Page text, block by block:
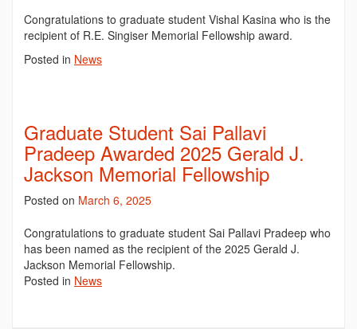
Congratulations to graduate student Vishal Kasina who is the
recipient of R.E. Singiser Memorial Fellowship award.
Posted in News
Graduate Student Sai Pallavi
Pradeep Awarded 2025 Gerald J.
Jackson Memorial Fellowship
Posted on March 6, 2025
Congratulations to graduate student Sai Pallavi Pradeep who
has been named as the recipient of the 2025 Gerald J.
Jackson Memorial Fellowship.
Posted in News